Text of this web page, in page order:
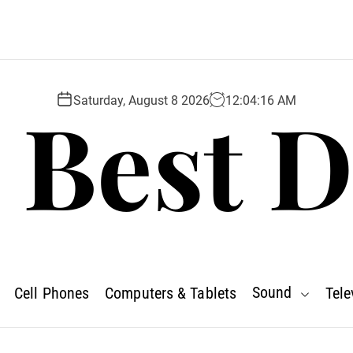
Saturday, August 8 2026 12:04:17 AM
Cell Phones Computers & Tablets Sound